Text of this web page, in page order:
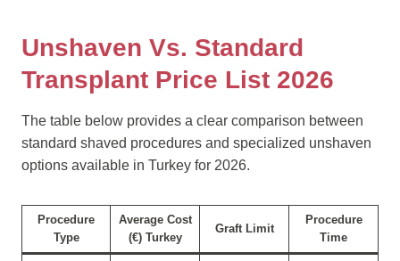
Unshaven Vs. Standard
Transplant Price List 2026
The table below provides a clear comparison between
standard shaved procedures and specialized unshaven
options available in Turkey for 2026.
Procedure
Type
Average Cost
(€) Turkey
Graft Limit
Procedure
Time